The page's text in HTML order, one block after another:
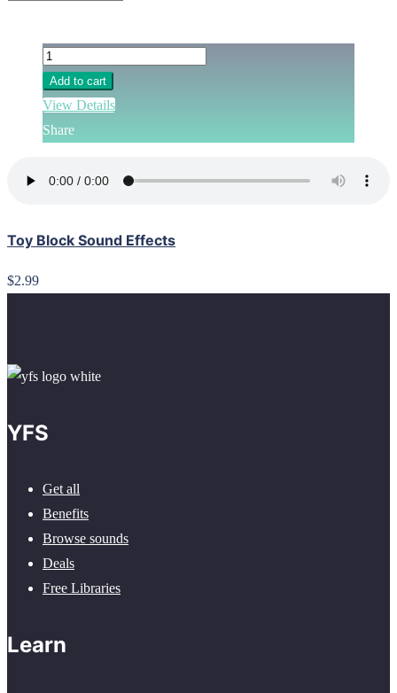
Add to cart
View Details
Share
Toy Block Sound Effects
$2.99
YFS
Get all
Benefits
Browse sounds
Deals
Free Libraries
Learn